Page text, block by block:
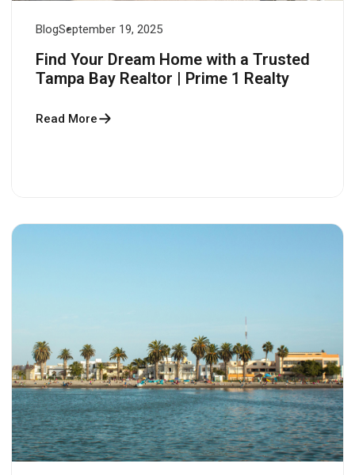
BlogSeptember 19, 2025
Find Your Dream Home with a Trusted
Tampa Bay Realtor | Prime 1 Realty
Read More